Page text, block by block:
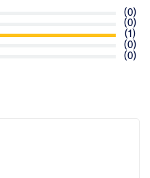
(0)
(0)
(1)
(0)
(0)